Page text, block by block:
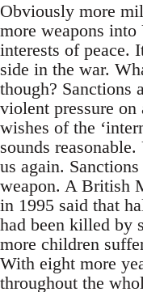
Obviously more
more weapons
interests of peace.
side in the war.
though? Sanctions
violent pressure
wishes of the
sounds
us again.
weapon. A British
in 1995 said that
had been killed by
more children
With eight more
throughout the